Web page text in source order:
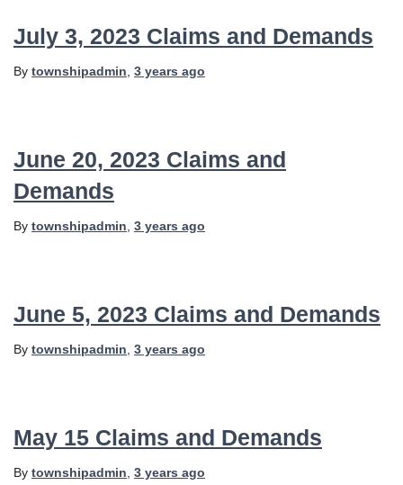
July 3, 2023 Claims and Demands
By townshipadmin 3 years ago
June 20, 2023 Claims and
Demands
By townshipadmin 3 years ago
June 5, 2023 Claims and Demands
By townshipadmin 3 years ago
May 15 Claims and Demands
By townshipadmin 3 years ago